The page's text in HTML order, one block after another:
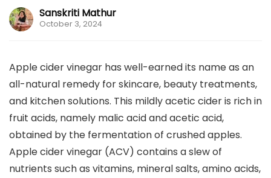
Sanskriti Mathur
October 3, 2024
Apple cider vinegar has well-earned its name as an
all-natural remedy for skincare, beauty treatments,
and kitchen solutions. This mildly acetic cider is rich in
fruit acids, namely malic acid and acetic acid,
obtained by the fermentation of crushed apples.
Apple cider vinegar (ACV) contains a slew of
nutrients such as vitamins, mineral salts, amino acids,